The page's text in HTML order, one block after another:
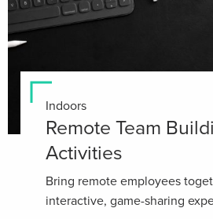
Indoors
Remote Team
Activities
Bring remote employees
interactive, game-sharing